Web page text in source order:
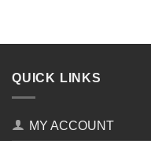
QUICK LINKS
MY ACCOUNT